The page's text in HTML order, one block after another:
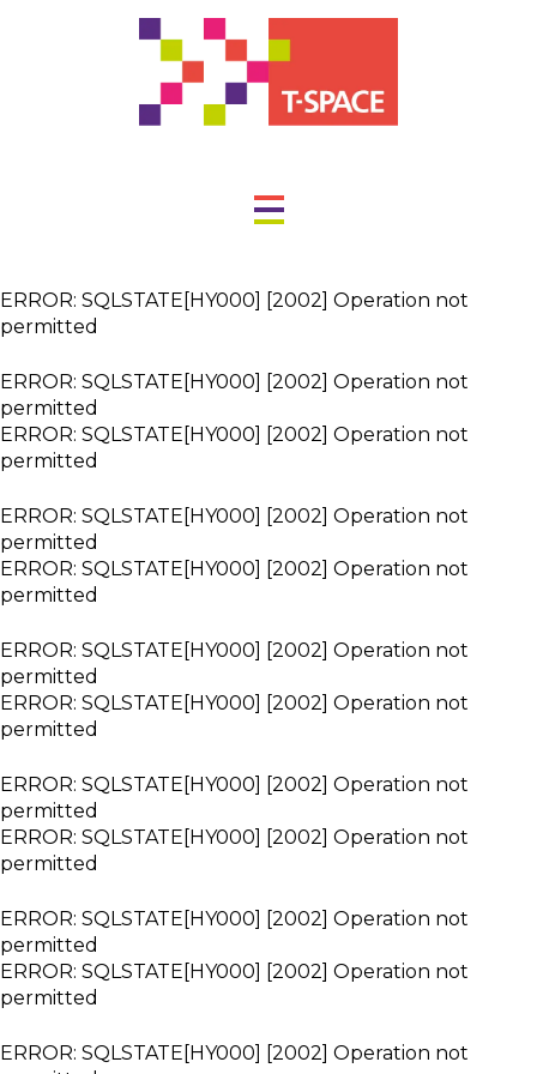
ERROR: SQLSTATE[HY000] [2002] Operation not
permitted
ERROR: SQLSTATE[HY000] [2002] Operation not
permitted
ERROR: SQLSTATE[HY000] [2002] Operation not
permitted
ERROR: SQLSTATE[HY000] [2002] Operation not
permitted
ERROR: SQLSTATE[HY000] [2002] Operation not
permitted
ERROR: SQLSTATE[HY000] [2002] Operation not
permitted
ERROR: SQLSTATE[HY000] [2002] Operation not
permitted
ERROR: SQLSTATE[HY000] [2002] Operation not
permitted
ERROR: SQLSTATE[HY000] [2002] Operation not
permitted
ERROR: SQLSTATE[HY000] [2002] Operation not
permitted
ERROR: SQLSTATE[HY000] [2002] Operation not
permitted
ERROR: SQLSTATE[HY000] [2002] Operation not